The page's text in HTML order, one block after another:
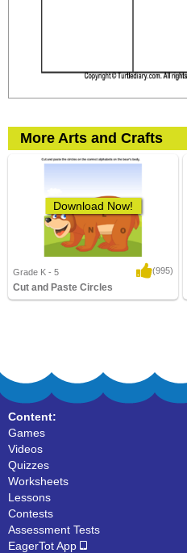
More Arts and Crafts
Download Now!
8,910 Downloads
Grade K - 5 (995)
Cut and Paste Circles
Content:
Games
Videos
Quizzes
Worksheets
Lessons
Contests
Assessment Tests
EagerTot App